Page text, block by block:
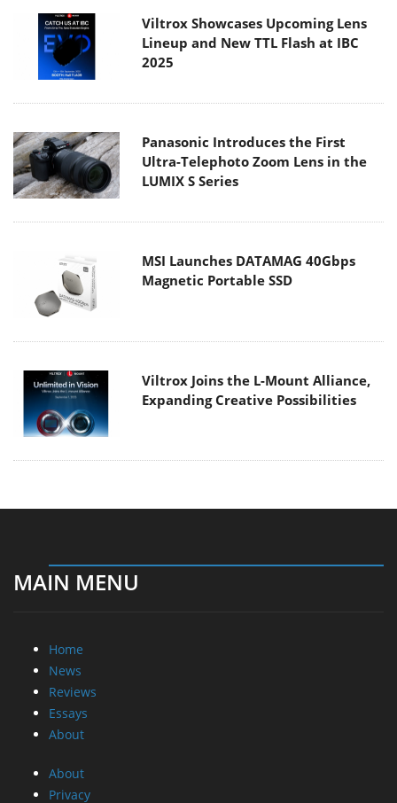
Viltrox Showcases Upcoming Lens
Lineup and New TTL Flash at IBC
2025
Panasonic Introduces the First
Ultra-Telephoto Zoom Lens in the
LUMIX S Series
MSI Launches DATAMAG 40Gbps
Magnetic Portable SSD
Viltrox Joins the L-Mount Alliance,
Expanding Creative Possibilities
MAIN MENU
Home
News
Reviews
Essays
About
About
Privacy